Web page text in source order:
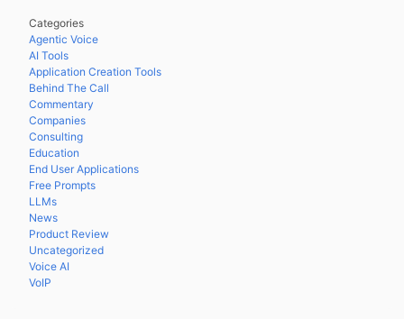
Categories
Agentic Voice
AI Tools
Application Creation Tools
Behind The Call
Commentary
Companies
Consulting
Education
End User Applications
Free Prompts
LLMs
News
Product Review
Uncategorized
Voice AI
VoIP